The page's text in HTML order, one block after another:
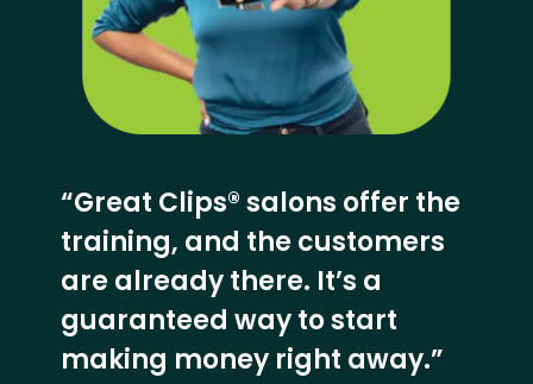
“Great Clips® salons offer the
training, and the customers
are already there. It’s a
guaranteed way to start
making money right away.”